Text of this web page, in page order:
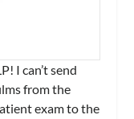
I can’t send
from the
exam to the